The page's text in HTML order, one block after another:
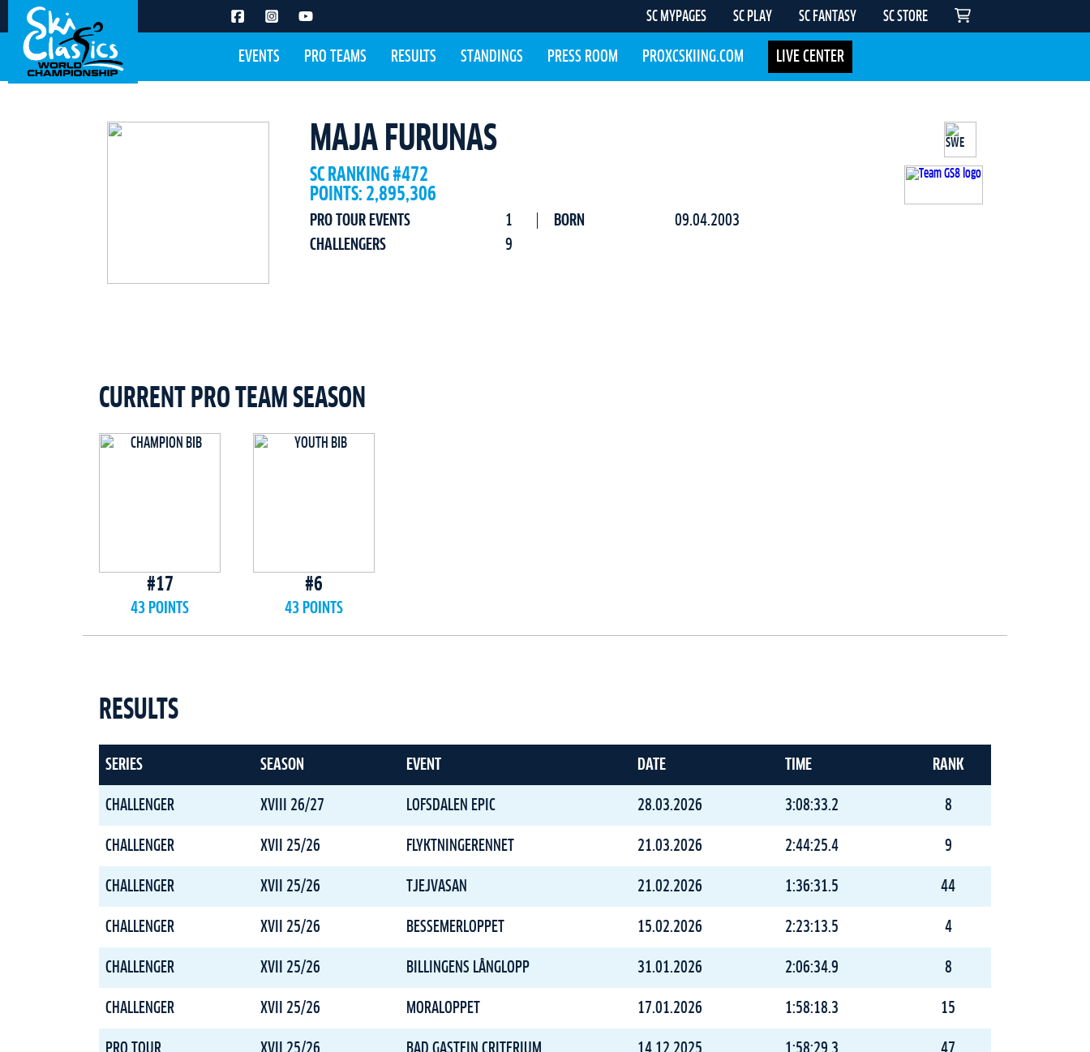
SC MYPAGES SC PLAY SC FANTASY SC STORE
EVENTS PRO TEAMS RESULTS STANDINGS PRESS ROOM PROXCSKIING.COM LIVE CENTER
MAJA FURUNAS
SC RANKING #472
POINTS: 2,895,306
PRO TOUR EVENTS
1
CHALLENGERS
9
BORN 09.04.2003
CURRENT PRO TEAM SEASON
#17
43 POINTS
#6
43 POINTS
RESULTS
SERIES SEASON EVENT DATE TIME RANK
CHALLENGER XVIII 26/27 LOFSDALEN EPIC 28.03.2026 3:08:33.2 8
CHALLENGER XVII 25/26 FLYKTNINGERENNET 21.03.2026 2:44:25.4 9
CHALLENGER XVII 25/26 TJEJVASAN 21.02.2026 1:36:31.5 44
CHALLENGER XVII 25/26 BESSEMERLOPPET 15.02.2026 2:23:13.5 4
CHALLENGER XVII 25/26 BILLINGENS LÅNGLOPP 31.01.2026 2:06:34.9 8
CHALLENGER XVII 25/26 MORALOPPET 17.01.2026 1:58:18.3 15
PRO TOUR XVII 25/26 BAD GASTEIN CRITERIUM 14.12.2025 1:58:29.3 47